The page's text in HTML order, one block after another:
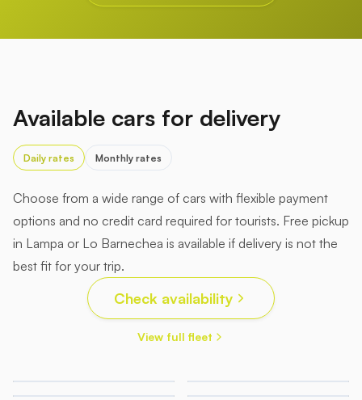
Available cars for delivery
Daily rates Monthly rates
Choose from a wide range of cars with flexible payment
options and no credit card required for tourists. Free pickup
in Lampa or Lo Barnechea is available if delivery is not the
best fit for your trip.
Check availability
View full fleet
Honda
Chery
CLP/day CLP/day
199.000 199.000